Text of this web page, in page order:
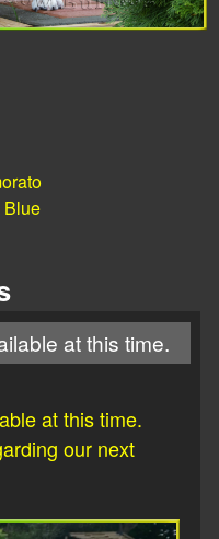
Blue
at this time.
at this time.
our next